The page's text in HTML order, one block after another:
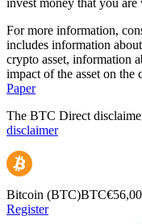
invest money that you
For more information,
includes information
crypto asset, information
impact of the asset on the
Paper
The BTC Direct
disclaimer
Bitcoin (BTC)BTC
Register